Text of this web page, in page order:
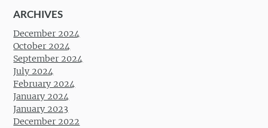
ARCHIVES
December 2024
October 2024
September 2024
July 2024
February 2024
January 2024
January 2023
December 2022